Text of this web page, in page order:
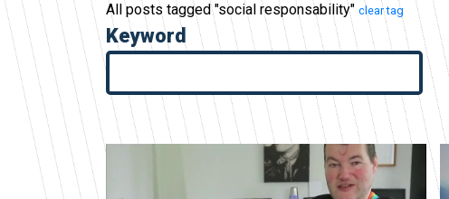
All posts tagged "social responsability" clear tag
Keyword